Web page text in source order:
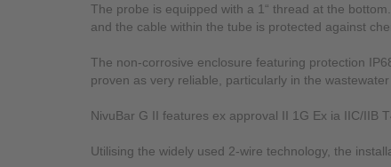
The probe is equipped with a 1“ thread at the
and the cable within the tube is protected against
The non-corrosive enclosure featuring protection
proven as very reliable, particularly in the wastewater
NivuBar G II features ex approval II 1G Ex ia IIC/IIB
Utilising the widely used 2-wire technology, the